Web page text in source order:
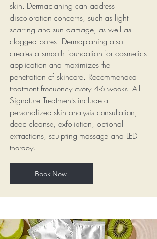
skin. Dermaplaning can address
discoloration concerns, such as light
scarring and sun damage, as well as
clogged pores. Dermaplaning also
creates a smooth foundation for cosmetics
application and maximizes the
penetration of skincare. Recommended
treatment frequency every 4-6 weeks. All
Signature Treatments include a
personalized skin analysis consultation,
deep cleanse, exfoliation, optional
extractions, sculpting massage and LED
therapy.
Book Now